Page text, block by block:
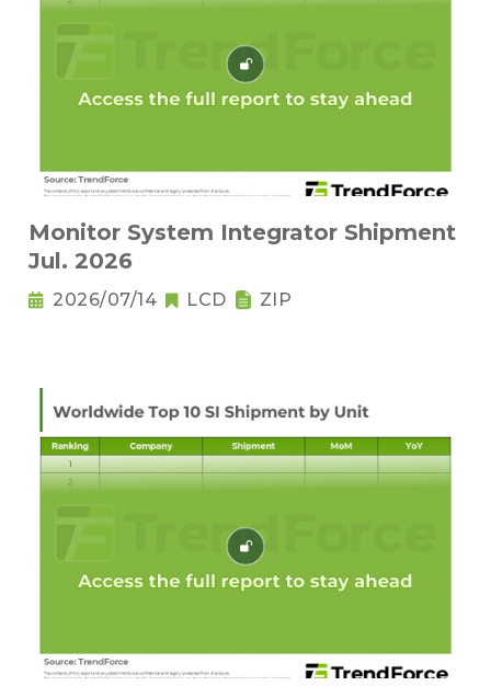
Monitor System Integrator Shipment
Jul. 2026
2026/07/14 LCD ZIP